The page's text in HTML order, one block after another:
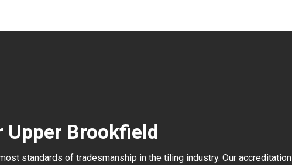
Brookfield
standards of tradesmanship in the tiling industry. Our accreditation